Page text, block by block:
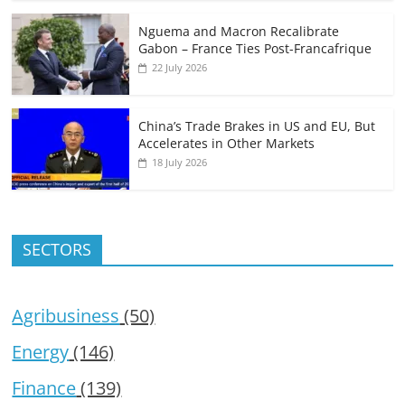
Nguema and Macron Recalibrate
Gabon – France Ties Post-Francafrique
22 July 2026
China’s Trade Brakes in US and EU, But
Accelerates in Other Markets
18 July 2026
SECTORS
Agribusiness (50)
Energy(146)
Finance(139)